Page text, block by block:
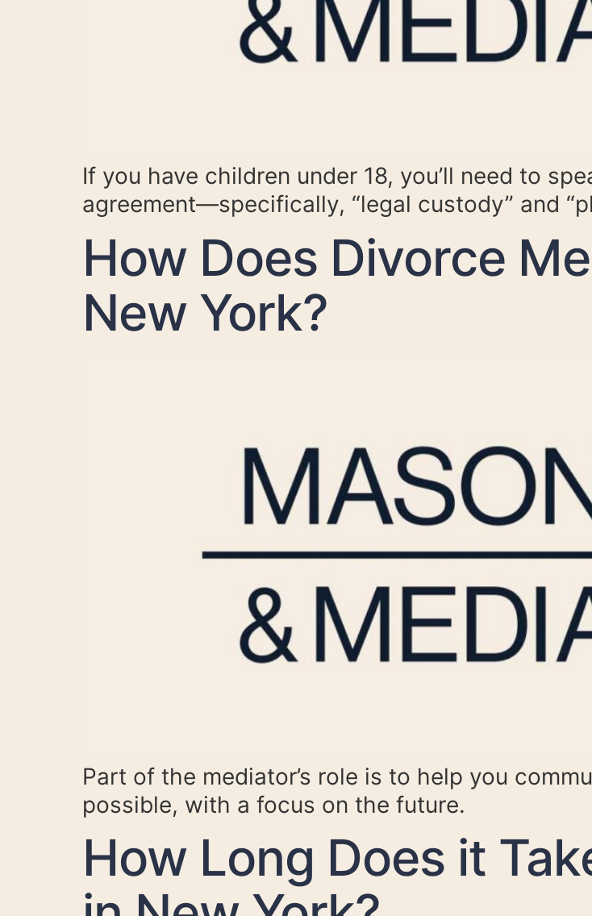
If you have children under 18, you’ll need to
agreement—specifically, “legal custody” and
How Does Divorce
New York?
Part of the mediator’s role is to help you
possible, with a focus on the future.
How Long Does it